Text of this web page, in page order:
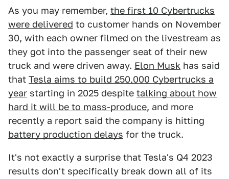
As you may remember, the first 10 Cybertrucks
were delivered to customer hands on November
30, with each owner filmed on the livestream as
they got into the passenger seat of their new
truck and were driven away. Elon Musk has said
that Tesla aims to build 250,000 Cybertrucks a
year starting in 2025 despite talking about how
hard it will be to mass-produce, and more
recently a report said the company is hitting
battery production delays for the truck.
It's not exactly a surprise that Tesla's Q4 2023
results don't specifically break down all of its